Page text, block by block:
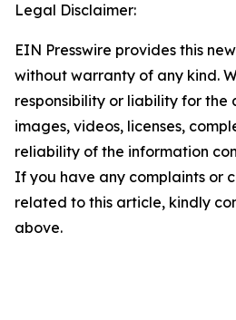
Legal Disclaimer:
EIN Presswire provides this
without warranty of any kind.
responsibility or liability for the
images, videos, licenses,
reliability of the information
If you have any complaints or
related to this article, kindly
above.